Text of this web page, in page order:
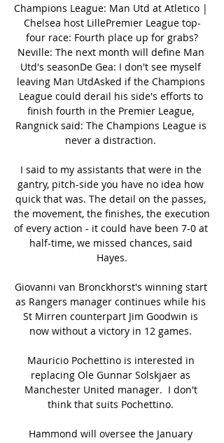
Champions League: Man Utd at Atletico |
Chelsea host LillePremier League top-
four race: Fourth place up for grabs?
Neville: The next month will define Man
Utd's seasonDe Gea: I don't see myself
leaving Man UtdAsked if the Champions
League could derail his side's efforts to
finish fourth in the Premier League,
Rangnick said: The Champions League is
never a distraction.
I said to my assistants that were in the
gantry, pitch-side you have no idea how
quick that was. The detail on the passes,
the movement, the finishes, the execution
of every action - it could have been 7-0 at
half-time, we missed chances, said
Hayes.
Giovanni van Bronckhorst's winning start
as Rangers manager continues while his
St Mirren counterpart Jim Goodwin is
now without a victory in 12 games.
Mauricio Pochettino is interested in
replacing Ole Gunnar Solskjaer as
Manchester United manager.  I don't
think that suits Pochettino.
Hammond will oversee the January